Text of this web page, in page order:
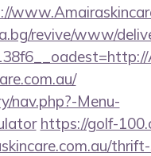
revive/www/
nav.php?-Menu-
https://golf-